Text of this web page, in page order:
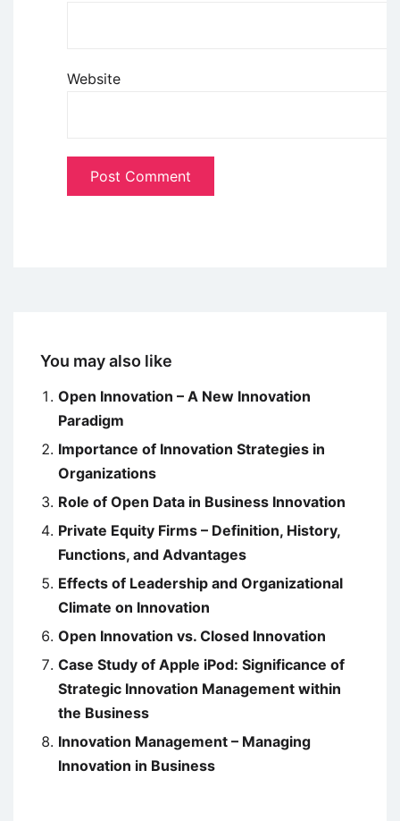
Website
You may also like
Open Innovation – A New Innovation
Paradigm
Importance of Innovation Strategies in
Organizations
Role of Open Data in Business Innovation
Private Equity Firms – Definition, History,
Functions, and Advantages
Effects of Leadership and Organizational
Climate on Innovation
Open Innovation vs. Closed Innovation
Case Study of Apple iPod: Significance of
Strategic Innovation Management within
the Business
Innovation Management – Managing
Innovation in Business